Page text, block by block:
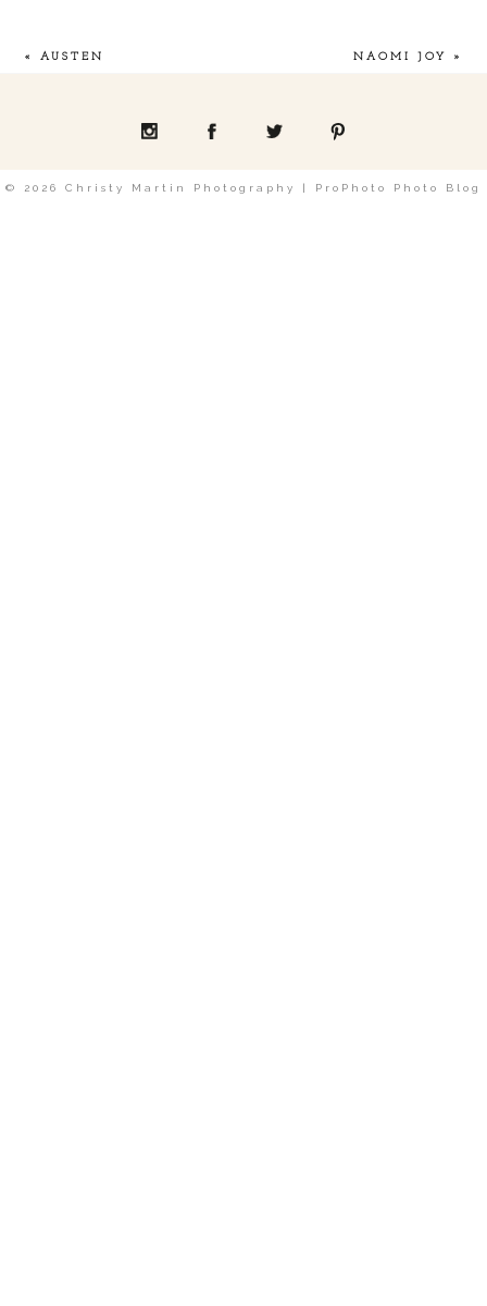
« AUSTEN NAOMI JOY »
© 2026 Christy Martin Photography | ProPhoto Photo Blog